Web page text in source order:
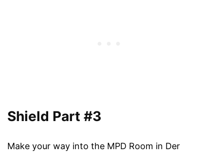
Shield Part #3
Make your way into the MPD Room in Der